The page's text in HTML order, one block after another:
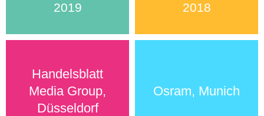
2019 2018
Handelsblatt
Media Group,
Düsseldorf
Osram, Munich